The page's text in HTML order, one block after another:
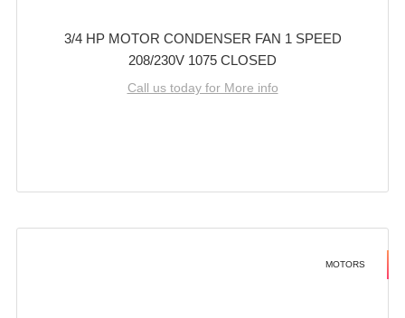
3/4 HP MOTOR CONDENSER FAN 1 SPEED
208/230V 1075 CLOSED
Call us today for More info
MOTORS